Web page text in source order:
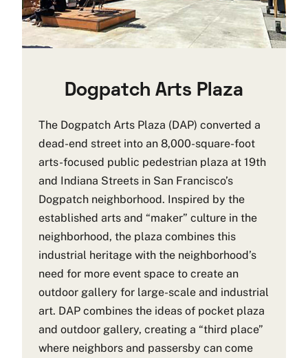
Dogpatch Arts Plaza
The Dogpatch Arts Plaza (DAP) converted a
dead-end street into an 8,000-square-foot
arts-focused public pedestrian plaza at 19th
and Indiana Streets in San Francisco’s
Dogpatch neighborhood. Inspired by the
established arts and “maker” culture in the
neighborhood, the plaza combines this
industrial heritage with the neighborhood’s
need for more event space to create an
outdoor gallery for large-scale and industrial
art. DAP combines the ideas of pocket plaza
and outdoor gallery, creating a “third place”
where neighbors and passersby can come